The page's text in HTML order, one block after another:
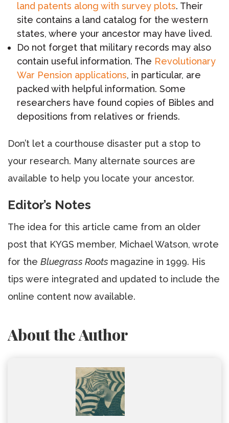
land patents along with survey plots. Their
site contains a land catalog for the western
states, where your ancestor may have lived.
Do not forget that military records may also
contain useful information. The Revolutionary
War Pension applications, in particular, are
packed with helpful information. Some
researchers have found copies of Bibles and
depositions from relatives or friends.
Don’t let a courthouse disaster put a stop to
your research. Many alternate sources are
available to help you locate your ancestor.
Editor’s Notes
The idea for this article came from an older
post that KYGS member, Michael Watson, wrote
for the Bluegrass Roots magazine in 1999. His
tips were integrated and updated to include the
online content now available.
About the Author